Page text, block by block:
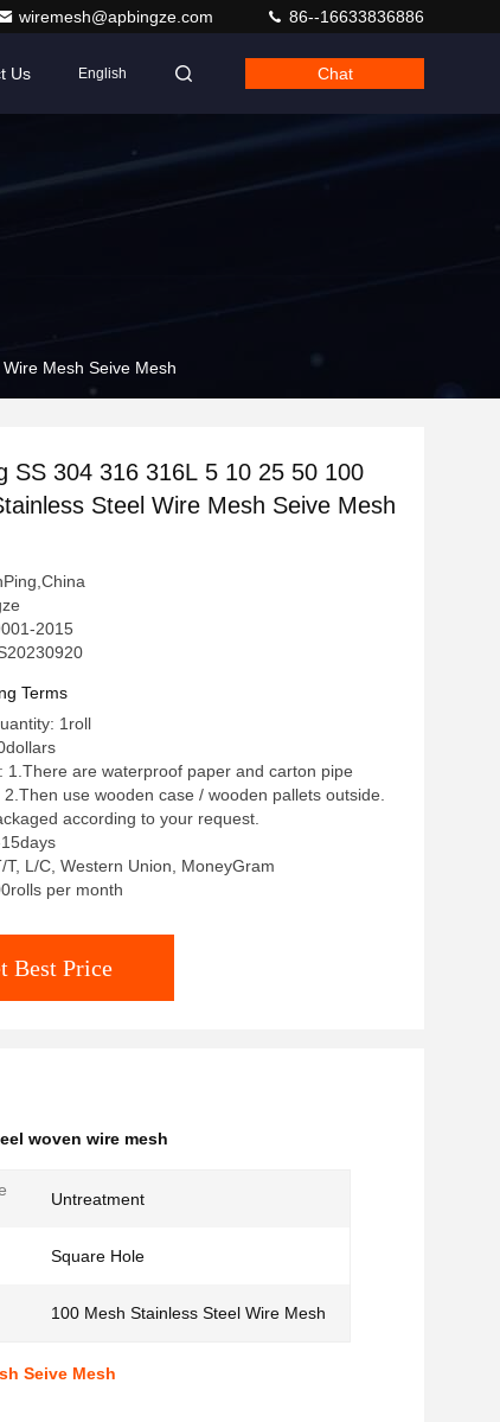
wiremesh@apbingze.com 86--16633836886
Us English Chat
Mesh Seive Mesh
SS 304 316 316L 5 10 25 50 100
Steel Wire Mesh Seive Mesh
2015
Terms
1roll
1.There are waterproof paper and carton pipe
use wooden case / wooden pallets outside.
according to your request.
T, L/C, Western Union, MoneyGram
per month
Best Price
woven wire mesh
Untreatment
Square Hole
100 Mesh Stainless Steel Wire Mesh
Seive Mesh